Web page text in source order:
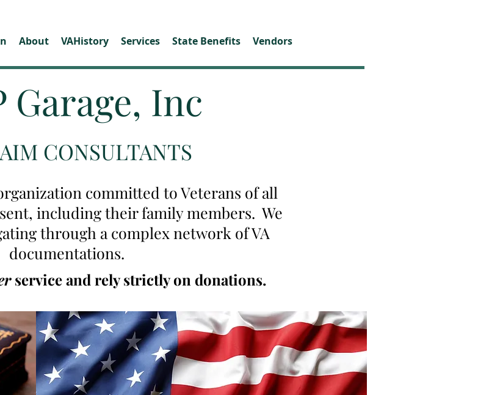
About VAHistory Services State Benefits Vendors
Garage, Inc
CONSULTANTS
committed to Veterans of all
including their family members. We
through a complex network of VA
documentations.
service and rely strictly on donations.